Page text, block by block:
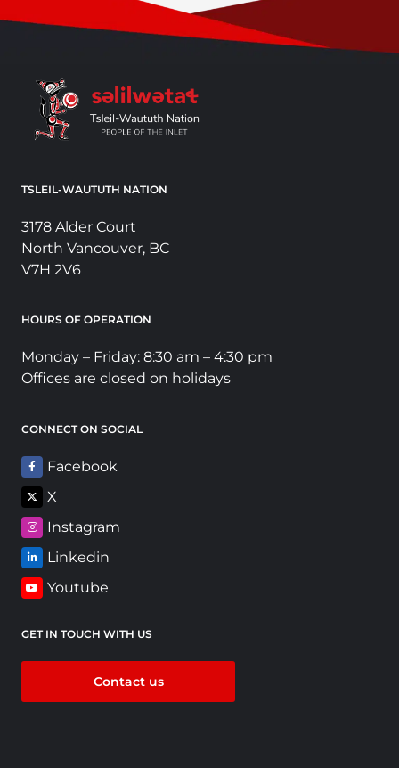
TSLEIL-WAUTUTH NATION
3178 Alder Court
North Vancouver, BC
V7H 2V6
HOURS OF OPERATION
Monday – Friday: 8:30 am – 4:30 pm
Offices are closed on holidays
CONNECT ON SOCIAL
Facebook
X
Instagram
Linkedin
Youtube
GET IN TOUCH WITH US
Contact us